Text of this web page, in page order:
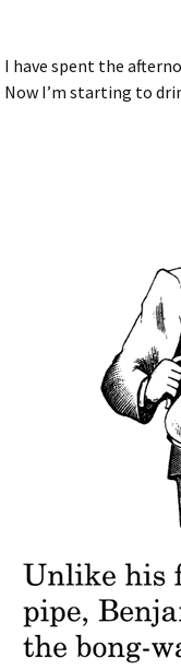
I have spent the
Now I’m starting to